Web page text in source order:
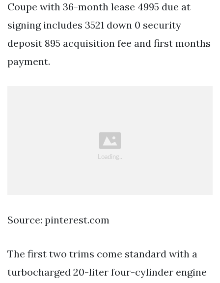
Coupe with 36-month lease 4995 due at
signing includes 3521 down 0 security
deposit 895 acquisition fee and first months
payment.
Source: pinterest.com
The first two trims come standard with a
turbocharged 20-liter four-cylinder engine